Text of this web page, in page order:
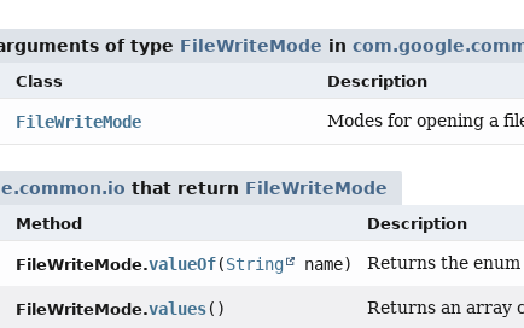
of type FileWriteMode in
Class Description
FileWriteMode Modes for opening a
that return FileWriteMode
Method Description
FileWriteMode.valueOf(String name) Returns the
FileWriteMode.values() Returns an array